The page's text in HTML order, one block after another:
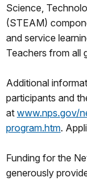
Science,
(STEAM)
and service
Teachers from all
Additional
participants and
at www.nps.gov/
program.htm.
Funding for the
generously